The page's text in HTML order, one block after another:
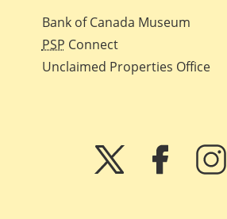
Bank of Canada Museum
PSP Connect
Unclaimed Properties Office